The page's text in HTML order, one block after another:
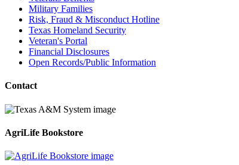
Military Families
Risk, Fraud & Misconduct Hotline
Texas Homeland Security
Veteran's Portal
Financial Disclosures
Open Records/Public Information
Contact
AgriLife Bookstore